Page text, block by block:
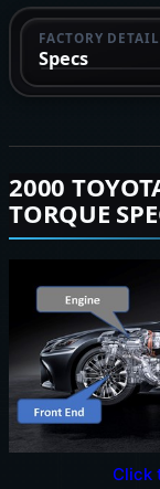
FACTORY
Specs
2000
TORQUE
Click